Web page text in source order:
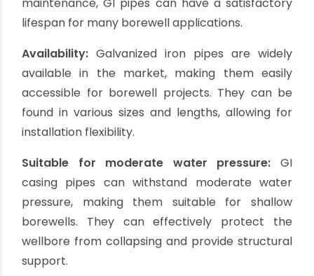
pressure. However, it's important to note that
over time, the zinc coating may wear off, making
the pipe susceptible to rusting. Regular
maintenance and inspections are necessary to
ensure the longevity of GI casing pipes.
Pros of Galvanized Iron (GI)
Casing Pipes:
Affordability:Galvanized iron casing pipes are
relatively inexpensive compared to other
materials like stainless steel. They offer a cost-